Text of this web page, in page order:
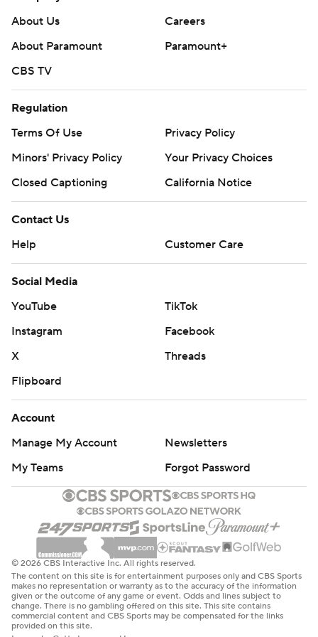
Predators: At Los Angeles on Monday night.
Sharks: Host Chicago on Monday night.
---
AP NHL: https://apnews.com/hub/nhl
Copyright 2026 STATS LLC and Associated Press. Any
consent of STATS LLC and Associated Press is strictly
prohibited.
About Us
Careers
About Paramount
Paramount+
CBS TV
Regulation
Terms Of Use
Privacy Policy
Minors' Privacy Policy
Your Privacy Choices
Closed Captioning
California Notice
Contact Us
Help
Customer Care
Social Media
YouTube
TikTok
Instagram
Facebook
X
Threads
Flipboard
Account
Manage My Account
Newsletters
My Teams
Forgot Password
© 2026 CBS Interactive Inc. All rights reserved.
The content on this site is for entertainment purposes only and CBS Sports
makes no representation or warranty as to the accuracy of the information
given or the outcome of any game or event. Odds and lines subject to
change. There is no gambling offered on this site. This site contains
commercial content and CBS Sports may be compensated for the links
provided on this site.